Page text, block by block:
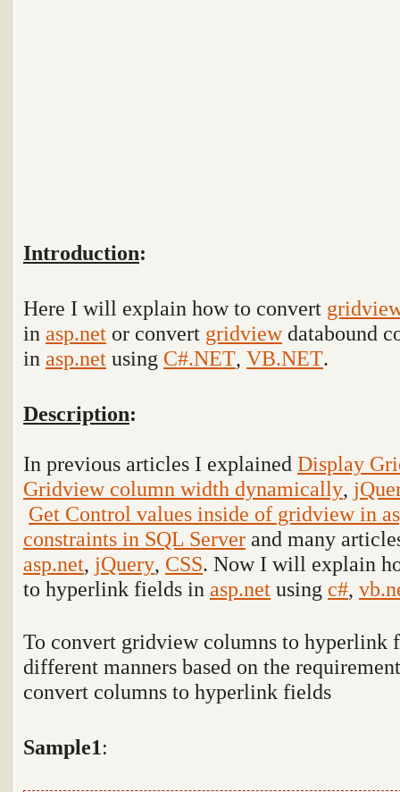
Introduction:
Here I will explain how to convert
in asp.net or convert gridviewdatabound
in asp.net using C#.NET, VB.NET.
Description:
In previous articles I explained Display
Gridview column width dynamically,
Get Control values inside of gridview in
constraints in SQL Server and many
asp.net, jQuery, CSS. Now I will explain
to hyperlink fields in asp.net using c#,
To convert gridview columns to hyperlink
different manners based on the
convert columns to hyperlink fields
Sample1: